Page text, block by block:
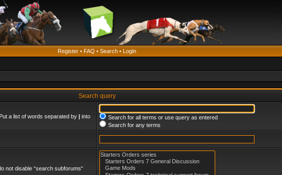
Register • FAQ • Search • Login
Search query
a list of words separated by | into
Search for all terms or use query as entered
Search for any terms
not disable “search subforums“